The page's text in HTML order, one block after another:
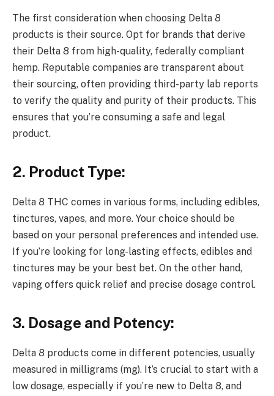
The first consideration when choosing Delta 8
products is their source. Opt for brands that derive
their Delta 8 from high-quality, federally compliant
hemp. Reputable companies are transparent about
their sourcing, often providing third-party lab reports
to verify the quality and purity of their products. This
ensures that you’re consuming a safe and legal
product.
2. Product Type:
Delta 8 THC comes in various forms, including edibles,
tinctures, vapes, and more. Your choice should be
based on your personal preferences and intended use.
If you’re looking for long-lasting effects, edibles and
tinctures may be your best bet. On the other hand,
vaping offers quick relief and precise dosage control.
3. Dosage and Potency:
Delta 8 products come in different potencies, usually
measured in milligrams (mg). It’s crucial to start with a
low dosage, especially if you’re new to Delta 8, and